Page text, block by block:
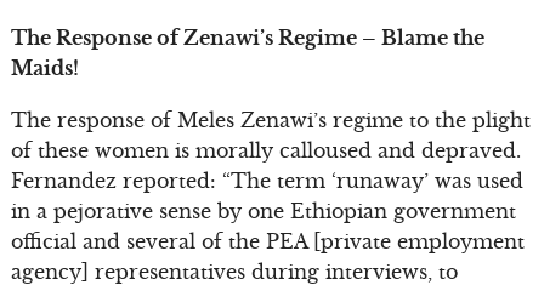
The Response of Zenawi’s Regime – Blame the
Maids!
The response of Meles Zenawi’s regime to the plight
of these women is morally calloused and depraved.
Fernandez reported: “The term ‘runaway’ was used
in a pejorative sense by one Ethiopian government
official and several of the PEA [private employment
agency] representatives during interviews, to